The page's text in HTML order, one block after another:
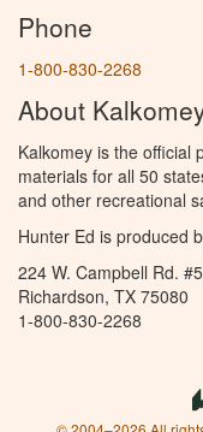
Phone
1-800-830-2268
About
Kalkomey is the official
materials for all 50
and other recreational
Hunter Ed is produced
224 W. Campbell Rd.
Richardson, TX 75080
1-800-830-2268